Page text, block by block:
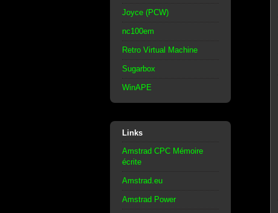
Joyce (PCW)
nc100em
Retro Virtual Machine
Sugarbox
WinAPE
Links
Amstrad CPC Mémoire
écrite
Amstrad.eu
Amstrad Power